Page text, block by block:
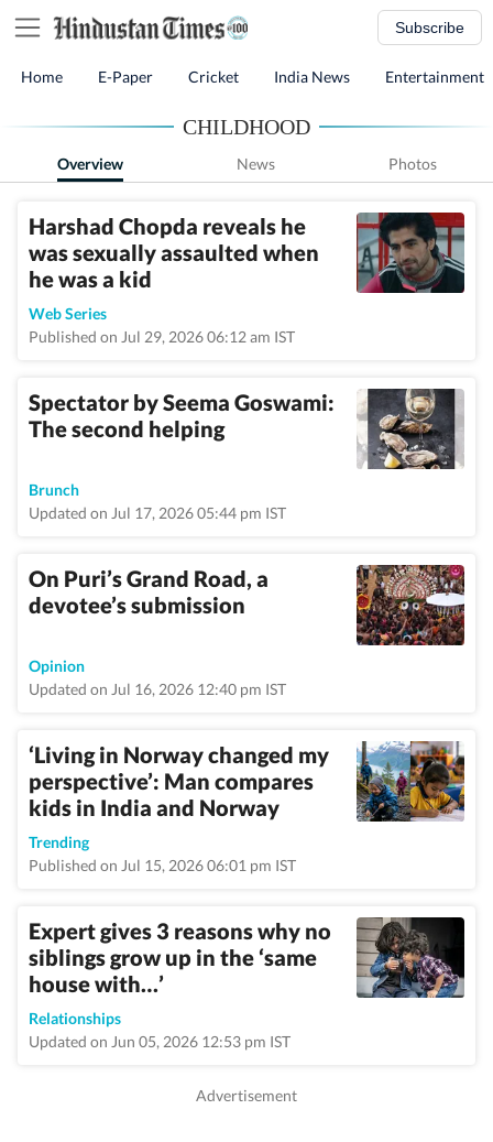
Subscribe
Home E-Paper Cricket India News Entertainment
CHILDHOOD
Overview News Photos
Harshad Chopda reveals he
was sexually assaulted when
he was a kid
Web Series
Published on Jul 29, 2026 06:12 am IST
Spectator by Seema Goswami:
The second helping
Brunch
Updated on Jul 17, 2026 05:44 pm IST
On Puri’s Grand Road, a
devotee’s submission
Opinion
Updated on Jul 16, 2026 12:40 pm IST
‘Living in Norway changed my
perspective’: Man compares
kids in India and Norway
Trending
Published on Jul 15, 2026 06:01 pm IST
Expert gives 3 reasons why no
siblings grow up in the ‘same
house with…’
Relationships
Updated on Jun 05, 2026 12:53 pm IST